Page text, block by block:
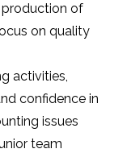
production of
on quality
activities,
confidence in
issues
team